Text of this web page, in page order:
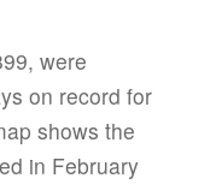
were
on record for
shows the
in February